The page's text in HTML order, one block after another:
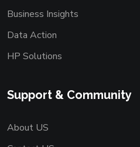
Business Insights
Data Action
HP Solutions
Support & Community
About US